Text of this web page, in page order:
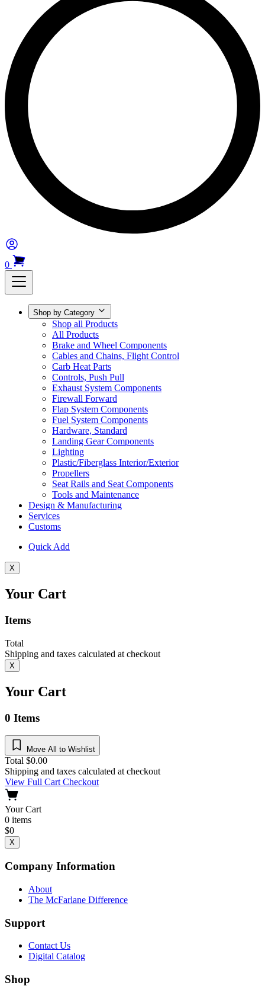
0
Shop by Category
Shop all Products
All Products
Brake and Wheel Components
Cables and Chains, Flight Control
Carb Heat Parts
Controls, Push Pull
Exhaust System Components
Firewall Forward
Flap System Components
Fuel System Components
Hardware, Standard
Landing Gear Components
Lighting
Plastic/Fiberglass Interior/Exterior
Propellers
Seat Rails and Seat Components
Tools and Maintenance
Design & Manufacturing
Services
Customs
Quick Add
X
Your Cart
Items
Total
Shipping and taxes calculated at checkout
X
Your Cart
0 Items
Move All to Wishlist
Total $0.00
Shipping and taxes calculated at checkout
View Full CartCheckout
Your Cart
0 items
$0
X
Company Information
About
The McFarlane Difference
Support
Contact Us
Digital Catalog
Shop